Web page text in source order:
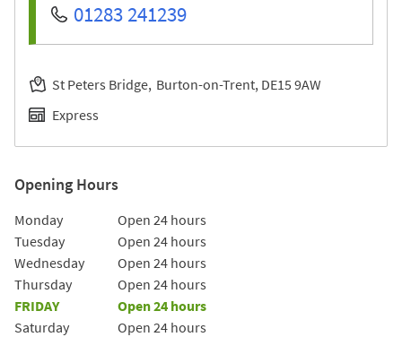
01283 241239
St Peters Bridge Burton-on-Trent DE15 9AW
Express
Opening Hours
Day of the Week Hours
Monday
Open 24 hours
Tuesday
Open 24 hours
Wednesday
Open 24 hours
Thursday
Open 24 hours
FRIDAY
Open 24 hours
Saturday
Open 24 hours